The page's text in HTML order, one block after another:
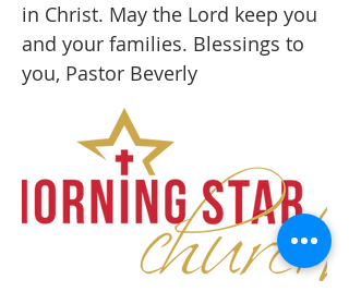
in Christ. May the Lord keep you
and your families. Blessings to
you, Pastor Beverly